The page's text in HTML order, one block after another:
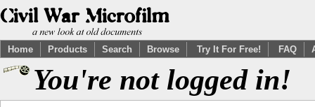
Home Products Search Browse Try It For Free! FAQ
You're not logged in!